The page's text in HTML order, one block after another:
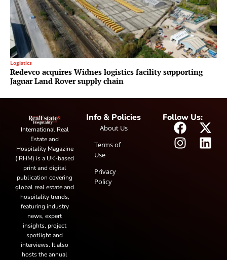
Logistics
Redevco acquires Widnes logistics facility supporting
Jaguar Land Rover supply chain
International Real
Estate and
Hospitality Magazine
(IRHM) is a UK-based
print and digital
publication covering
global real estate and
hospitality trends,
featuring industry
news, expert
insights, project
spotlight and
interviews. It also
hosts the annual
Info & Policies
About Us
Terms of
Use
Privacy
Policy
Follow Us: